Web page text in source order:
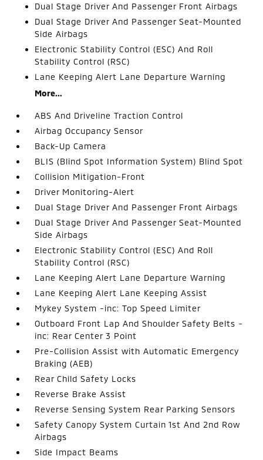
Dual Stage Driver And Passenger Front Airbags
Dual Stage Driver And Passenger Seat-Mounted
Side Airbags
Electronic Stability Control (ESC) And Roll
Stability Control (RSC)
Lane Keeping Alert Lane Departure Warning
More...
ABS And Driveline Traction Control
Airbag Occupancy Sensor
Back-Up Camera
BLIS (Blind Spot Information System) Blind Spot
Collision Mitigation-Front
Driver Monitoring-Alert
Dual Stage Driver And Passenger Front Airbags
Dual Stage Driver And Passenger Seat-Mounted
Side Airbags
Electronic Stability Control (ESC) And Roll
Stability Control (RSC)
Lane Keeping Alert Lane Departure Warning
Lane Keeping Alert Lane Keeping Assist
Mykey System -inc: Top Speed Limiter
Outboard Front Lap And Shoulder Safety Belts -
inc: Rear Center 3 Point
Pre-Collision Assist with Automatic Emergency
Braking (AEB)
Rear Child Safety Locks
Reverse Brake Assist
Reverse Sensing System Rear Parking Sensors
Safety Canopy System Curtain 1st And 2nd Row
Airbags
Side Impact Beams